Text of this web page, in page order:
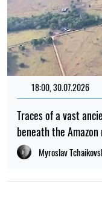
18:00, 30.07.2026
Traces of a vast
beneath the
Myroslav